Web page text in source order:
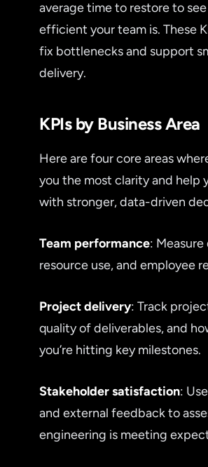
average time to restore to
efficient your team is. These
fix bottlenecks and support
delivery.
KPIs by Business Area
Here are four core areas
you the most clarity and help
with stronger, data-driven
Team performance:
resource use, and employee
Project delivery: Track
quality of deliverables, and
you’re hitting key milestones.
Stakeholder satisfaction:
and external feedback to
engineering is meeting